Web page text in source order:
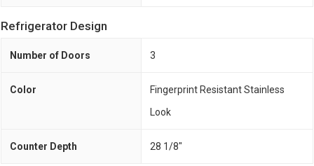
Refrigerator Design
Number of Doors 3
Color
Fingerprint Resistant Stainless
Look
Counter Depth 28 1/8"